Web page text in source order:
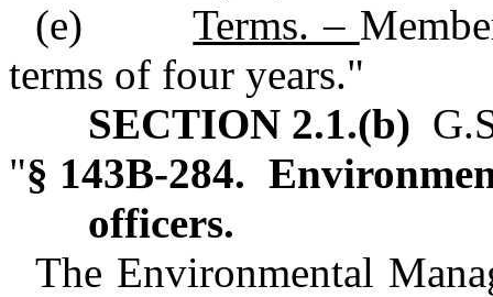
(e)Terms. –
terms of four years."
SECTION 2.1.(b)
"§ 143B‑284.
officers.
The Environmental